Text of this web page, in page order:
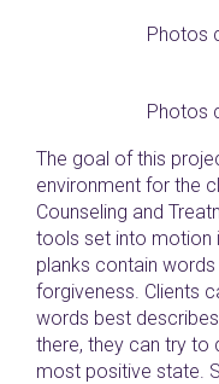
Photos
Photos
The goal of this
environment for the
Counseling and
tools set into motion
planks contain words
forgiveness. Clients
words best
there, they can try
most positive state.